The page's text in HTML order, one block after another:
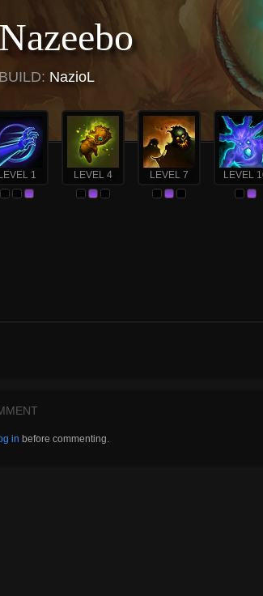
Nazeebo
BUILD: NazioL
LEVEL 1 LEVEL 4 LEVEL 7 LEVEL
in before commenting.